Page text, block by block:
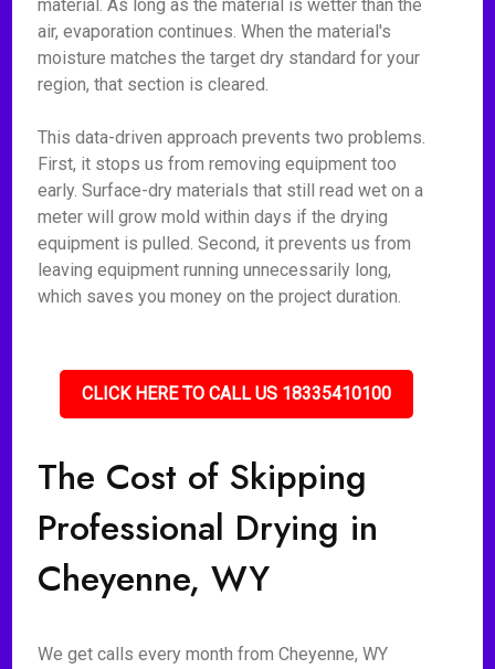
material. As long as the material is wetter than the
air, evaporation continues. When the material's
moisture matches the target dry standard for your
region, that section is cleared.
This data-driven approach prevents two problems.
First, it stops us from removing equipment too
early. Surface-dry materials that still read wet on a
meter will grow mold within days if the drying
equipment is pulled. Second, it prevents us from
leaving equipment running unnecessarily long,
which saves you money on the project duration.
CLICK HERE TO CALL US 18335410100
The Cost of Skipping
Professional Drying in
Cheyenne, WY
We get calls every month from Cheyenne, WY